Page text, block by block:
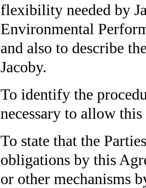
flexibility needed by
Environmental
and also to describe
Jacoby.
To identify the
necessary to allow
To state that the
obligations by this
or other mechanisms